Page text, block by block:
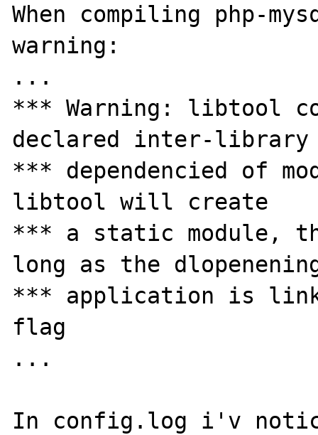
When compiling php-
warning:
...
*** Warning: libtool
declared inter-library
*** dependencied of
libtool will create
*** a static module,
long as the
*** application is
flag
...
In config.log i'v